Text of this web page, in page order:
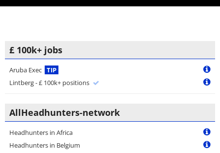
£ 100k+ jobs
Aruba Exec TIP
Lintberg - £ 100k+ positions
AllHeadhunters-network
Headhunters in Africa
Headhunters in Belgium